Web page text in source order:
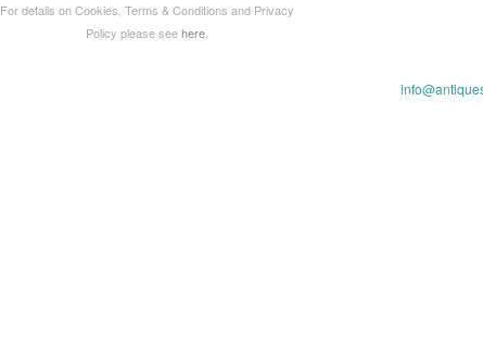
For details on Cookies, Terms & Conditions and Privacy
Policy please seehere.